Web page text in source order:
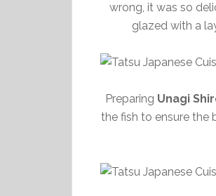
wrong, it was so
glazed with a
Preparing Unagi
the fish to ensure the